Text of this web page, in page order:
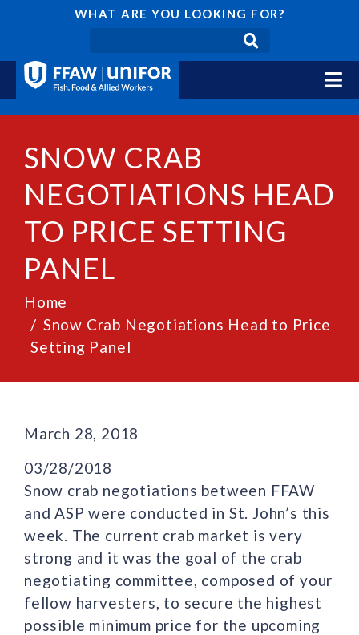
WHAT ARE YOU LOOKING FOR?
SNOW CRAB
NEGOTIATIONS HEAD
TO PRICE SETTING
PANEL
Home
Snow Crab Negotiations Head to Price
Setting Panel
March 28, 2018
03/28/2018
Snow crab negotiations between FFAW
and ASP were conducted in St. John’s this
week. The current crab market is very
strong and it was the goal of the crab
negotiating committee, composed of your
fellow harvesters, to secure the highest
possible minimum price for the upcoming